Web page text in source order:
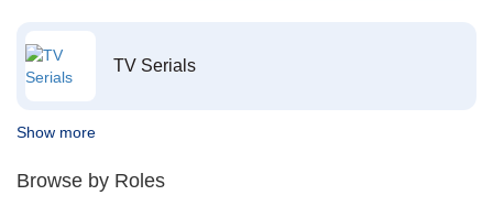
TV Serials
Show more
Browse by Roles